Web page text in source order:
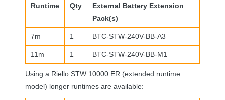
Runtime Qty
External Battery Extension
Pack(s)
7m 1 BTC-STW-240V-BB-A3
11m 1 BTC-STW-240V-BB-M1
Using a Riello STW 10000 ER (extended runtime
model) longer runtimes are available: